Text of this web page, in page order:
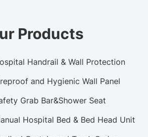
Products
Handrail & Wall Protection
and Hygienic Wall Panel
Grab Bar&Shower Seat
Hospital Bed & Bed Head Unit